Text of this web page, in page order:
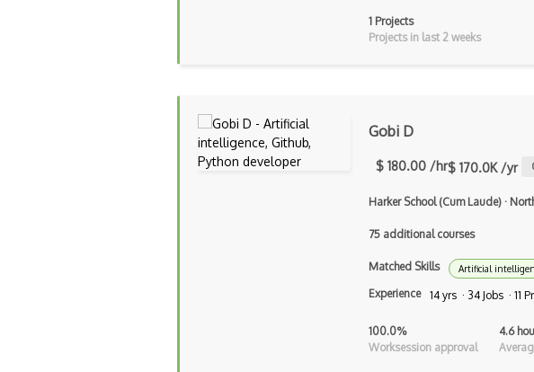
Asp
ASP.NET
Asp.Net
1 Projects
Projects in last 2 weeks
Gobi D
$ 180.00 /hr$ 170.0K /yr
Harker School (Cum Laude) ·
75 additional courses
Matched Skills Artificial
Experience 14 yrs · 34 Jobs · 11
100.0%
Worksession approval
4.6